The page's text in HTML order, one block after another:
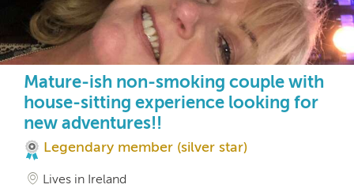
Mature-ish non-smoking couple with
house-sitting experience looking for
new adventures!!
Legendary member (silver star)
Lives in Ireland